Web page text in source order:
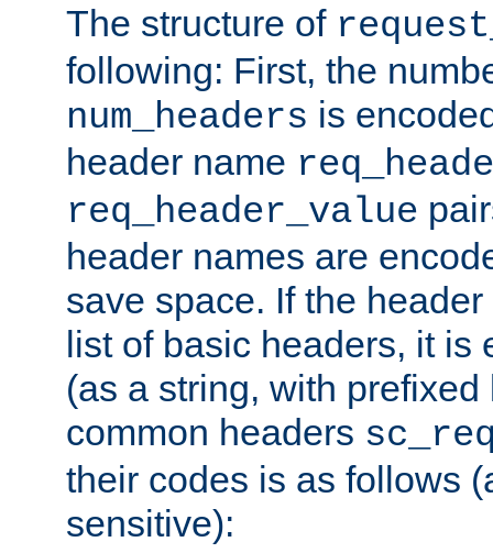
The structure of
following: First, the
num_headers is
header name
req_header_value
header names are
save space. If the
list of basic headers, it is
(as a string, with
common headers
their codes is as follows
sensitive):